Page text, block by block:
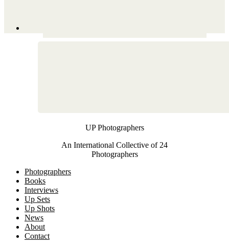
UP Photographers
An International Collective of 24
Photographers
Photographers
Books
Interviews
Up Sets
Up Shots
News
About
Contact